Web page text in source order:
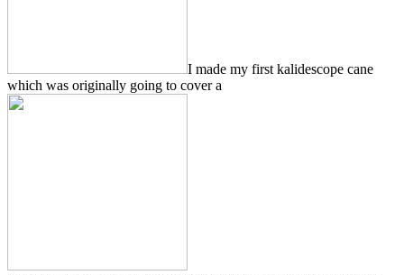
I made my first kalidescope cane
which was originally going to cover a